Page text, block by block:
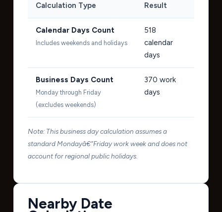
Calculation Type Result
Calendar Days Count
Includes weekends and holidays
518
calendar
days
Business Days Count
Monday through Friday
(excludes weekends)
370 work
days
Note: This business day calculation assumes a
standard Mondayâ€“Friday work week and does not
account for regional public holidays.
Nearby Date